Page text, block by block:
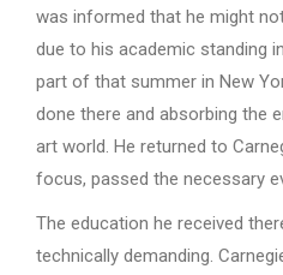
was informed that he might
due to his academic standing
part of that summer in New
done there and absorbing the
art world. He returned to
focus, passed the necessary
The education he received
technically demanding.